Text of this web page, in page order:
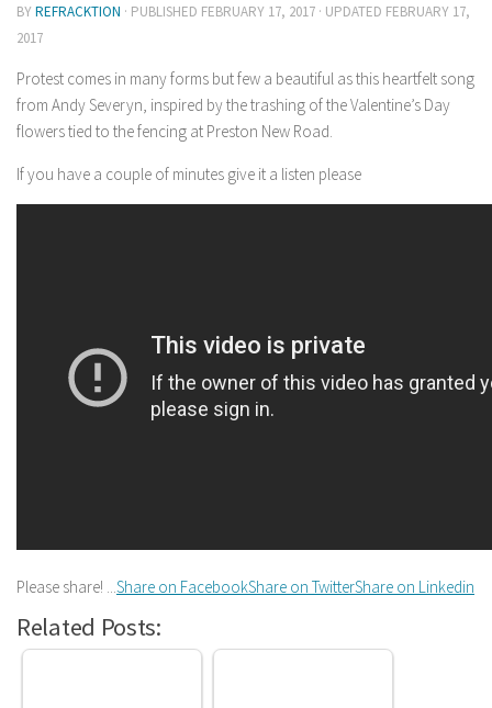
BYREFRACKTION · PUBLISHED FEBRUARY 17, 2017 · UPDATED FEBRUARY 17,
2017
Protest comes in many forms but few a beautiful as this heartfelt song
from Andy Severyn, inspired by the trashing of the Valentine’s Day
flowers tied to the fencing at Preston New Road.
If you have a couple of minutes give it a listen please
Please share! ...Share on FacebookShare on TwitterShare on Linkedin
Related Posts: